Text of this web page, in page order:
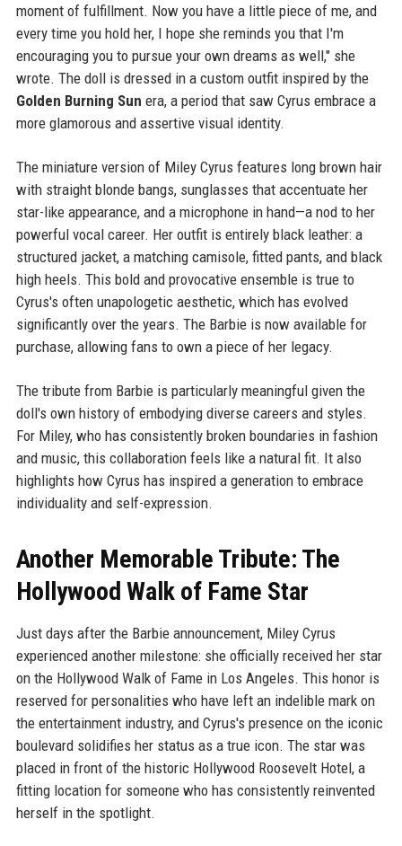
moment of fulfillment. Now you have a little piece of me, and
every time you hold her, I hope she reminds you that I'm
encouraging you to pursue your own dreams as well," she
wrote. The doll is dressed in a custom outfit inspired by the
Golden Burning Sun era, a period that saw Cyrus embrace a
more glamorous and assertive visual identity.
The miniature version of Miley Cyrus features long brown hair
with straight blonde bangs, sunglasses that accentuate her
star-like appearance, and a microphone in hand—a nod to her
powerful vocal career. Her outfit is entirely black leather: a
structured jacket, a matching camisole, fitted pants, and black
high heels. This bold and provocative ensemble is true to
Cyrus's often unapologetic aesthetic, which has evolved
significantly over the years. The Barbie is now available for
purchase, allowing fans to own a piece of her legacy.
The tribute from Barbie is particularly meaningful given the
doll's own history of embodying diverse careers and styles.
For Miley, who has consistently broken boundaries in fashion
and music, this collaboration feels like a natural fit. It also
highlights how Cyrus has inspired a generation to embrace
individuality and self-expression.
Another Memorable Tribute: The
Hollywood Walk of Fame Star
Just days after the Barbie announcement, Miley Cyrus
experienced another milestone: she officially received her star
on the Hollywood Walk of Fame in Los Angeles. This honor is
reserved for personalities who have left an indelible mark on
the entertainment industry, and Cyrus's presence on the iconic
boulevard solidifies her status as a true icon. The star was
placed in front of the historic Hollywood Roosevelt Hotel, a
fitting location for someone who has consistently reinvented
herself in the spotlight.